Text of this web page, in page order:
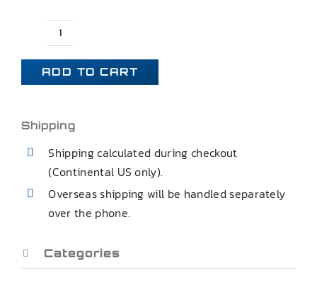
65-
66
IMPALA
BISCAYNE
REAR
CONTROL
ARMS
quantity
ADD TO CART
Shipping
Shipping calculated during checkout
(Continental US only).
Overseas shipping will be handled separately
over the phone.
Categories